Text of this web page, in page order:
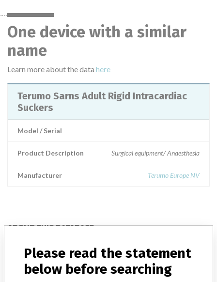
One device with a similar
name
Learn more about the data here
Terumo Sarns Adult Rigid Intracardiac
Suckers
Model / Serial
Product Description Surgical equipment/ Anaesthesia
Manufacturer Terumo Europe NV
ABOUT THIS DATABASE
Notices of medical devices and their connections with their
manufacturers.
Please read the statement
below before searching